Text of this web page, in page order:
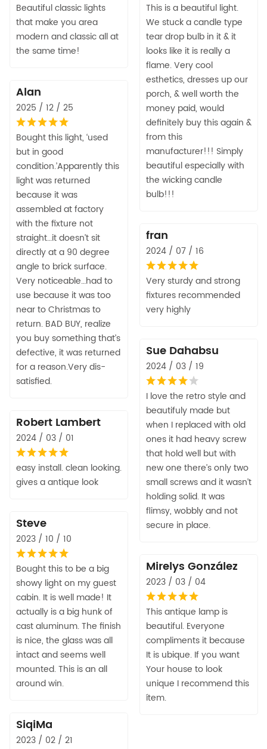
Beautiful classic lights
that make you area
modern and classic all at
the same time!
This is a beautiful light.
We stuck a candle type
tear drop bulb in it & it
looks like it is really a
flame. Very cool
esthetics, dresses up our
porch, & well worth the
money paid, would
definitely buy this again &
from this
manufacturer!!! Simply
beautiful especially with
the wicking candle
bulb!!!
Alan
2025 / 12 / 25
Bought this light, ‘used
but in good
condition.’Apparently this
light was returned
because it was
assembled at factory
with the fixture not
straight…it doesn’t sit
directly at a 90 degree
angle to brick surface.
Very noticeable…had to
use because it was too
near to Christmas to
return. BAD BUY, realize
you buy something that’s
defective, it was returned
for a reason.Very dis-
satisfied.
fran
2024 / 07 / 16
Very sturdy and strong
fixtures recommended
very highly
Sue Dahabsu
2024 / 03 / 19
I love the retro style and
beautifuly made but
when I replaced with old
ones it had heavy screw
that hold well but with
new one there’s only two
small screws and it wasn’t
holding solid. It was
flimsy, wobbly and not
secure in place.
Robert Lambert
2024 / 03 / 01
easy install. clean looking.
gives a antique look
Steve
2023 / 10 / 10
Bought this to be a big
showy light on my guest
cabin. It is well made! It
actually is a big hunk of
cast aluminum. The finish
is nice, the glass was all
intact and seems well
mounted. This is an all
around win.
Mirelys González
2023 / 03 / 04
This antique lamp is
beautiful. Everyone
compliments it because
It is ubique. If you want
Your house to look
unique I recommend this
ítem.
SiqiMa
2023 / 02 / 21